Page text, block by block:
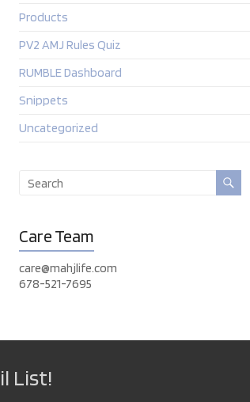
Products
PV2 AMJ Rules Quiz
RUMBLE Dashboard
Snippets
Uncategorized
Care Team
care@mahjlife.com
678-521-7695
List!